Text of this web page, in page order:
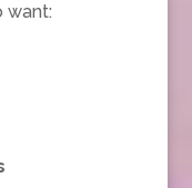
want: